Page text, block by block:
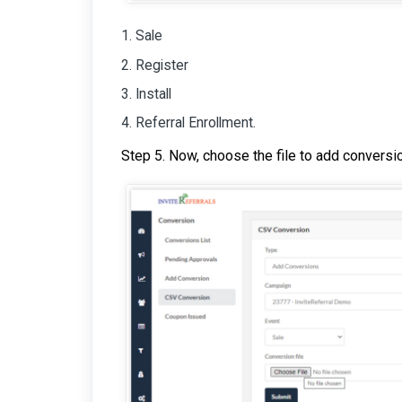
Sale
Register
Install
Referral Enrollment.
Step 5. Now, choose the file to add